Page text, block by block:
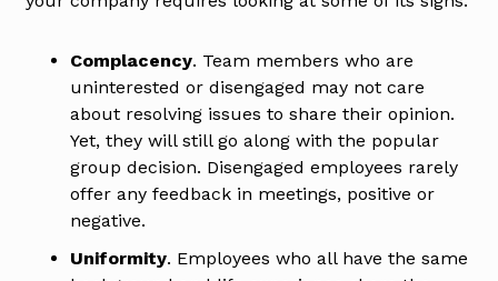
Complacency. Team members who are
uninterested or disengaged may not care
about resolving issues to share their opinion.
Yet, they will still go along with the popular
group decision. Disengaged employees rarely
offer any feedback in meetings, positive or
negative.
Uniformity. Employees who all have the same